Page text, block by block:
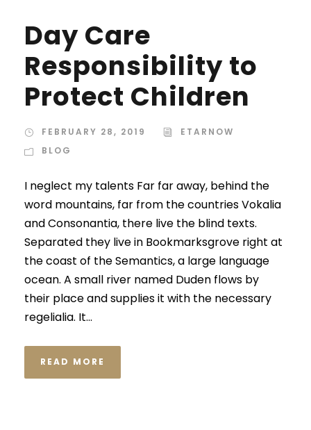
Day Care
Responsibility to
Protect Children
FEBRUARY 28, 2019
ETARNOW
BLOG
I neglect my talents Far far away, behind the
word mountains, far from the countries Vokalia
and Consonantia, there live the blind texts.
Separated they live in Bookmarksgrove right at
the coast of the Semantics, a large language
ocean. A small river named Duden flows by
their place and supplies it with the necessary
regelialia. It...
READ MORE